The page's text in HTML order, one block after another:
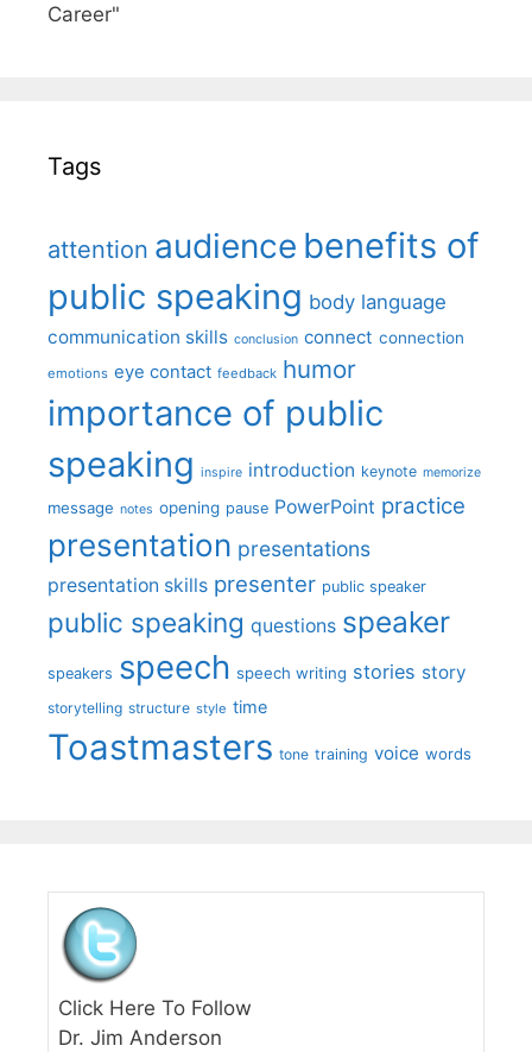
Career"
Tags
attention audience benefits of
public speaking body language
communication skills conclusion connect connection
emotions eye contact feedback humor
importance of public
speaking inspire introduction keynote memorize
message notes opening pause PowerPoint practice
presentation presentations
presentation skills presenter public speaker
public speaking questions speaker
speakers speech speech writing stories story
storytelling structure style time
Toastmasters tone training voice words
Click Here To Follow
Dr. Jim Anderson